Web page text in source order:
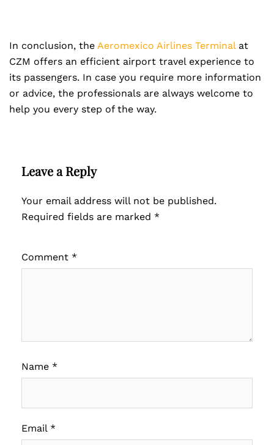
In conclusion, the Aeromexico Airlines Terminalat
CZM offers an efficient airport travel experience to
its passengers. In case you require more information
or advice, the professionals are always welcome to
help you every step of the way.
Leave a Reply
Your email address will not be published.
Required fields are marked *
Comment *
Name *
Email *